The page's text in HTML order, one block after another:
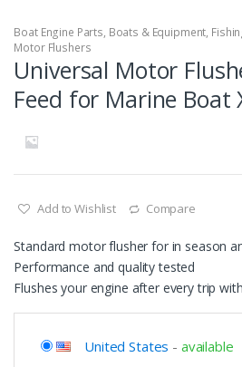
Boat Engine Parts, Boats & Equipment,
Motor Flushers
Universal Motor
Feed for Marine Boat
Add to Wishlist Compare
Standard motor flusher for in season
Performance and quality tested
Flushes your engine after every trip
United States - available